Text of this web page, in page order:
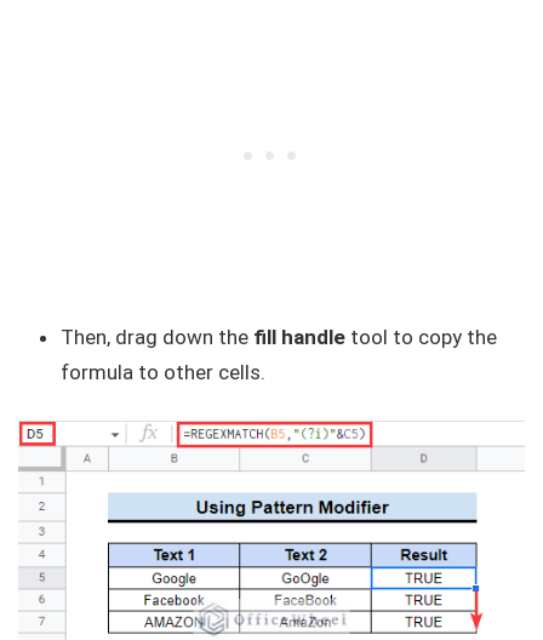
Then, drag down the fill handle tool to copy the
formula to other cells.